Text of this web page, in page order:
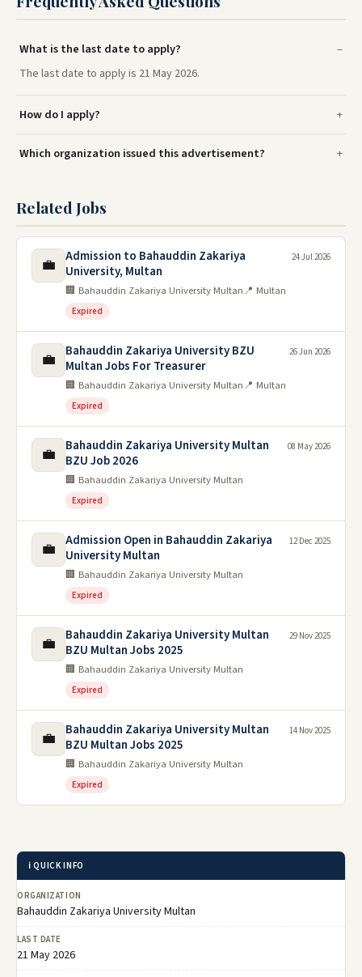
What is the last date to apply?
The last date to apply is 21 May 2026.
How do I apply?
Which organization issued this advertisement?
Related Jobs
💼
Admission to Bahauddin Zakariya
University, Multan
🏢 Bahauddin Zakariya University Multan📍 Multan
Expired
24 Jul 2026
💼
Bahauddin Zakariya University BZU
Multan Jobs For Treasurer
🏢 Bahauddin Zakariya University Multan📍 Multan
Expired
26 Jun 2026
💼
Bahauddin Zakariya University Multan
BZU Job 2026
🏢 Bahauddin Zakariya University Multan
Expired
08 May 2026
💼
Admission Open in Bahauddin Zakariya
University Multan
🏢 Bahauddin Zakariya University Multan
Expired
12 Dec 2025
💼
Bahauddin Zakariya University Multan
BZU Multan Jobs 2025
🏢 Bahauddin Zakariya University Multan
Expired
29 Nov 2025
💼
Bahauddin Zakariya University Multan
BZU Multan Jobs 2025
🏢 Bahauddin Zakariya University Multan
Expired
14 Nov 2025
ℹ️ QUICK INFO
ORGANIZATION
Bahauddin Zakariya University Multan
LAST DATE
21 May 2026